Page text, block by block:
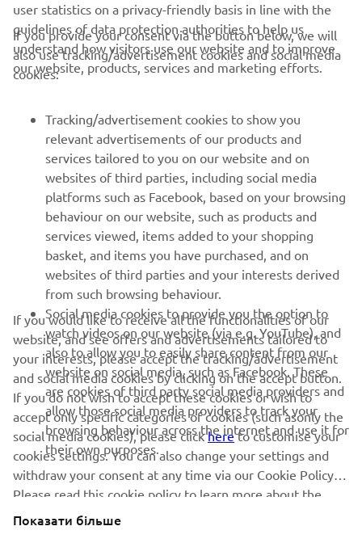
CORPORATE
MORE YAMAHA
SUPPORT
ІНФОРМАЦІЙНИЙ БЮЛЕТЕНЬ
Дізнавайтесь першими про останні пропозиції, спеціальні
події, оновлення та багато іншого
ПІДПИШІТЬСЯ
Ознайомтеся з нашою Політикою конфіденційності, щоб
дізнатися, як ми обробляємо ваші персональні дані:Політика
конфіденційності
Ukraine (Ukrainian)
user statistics on a privacy-friendly basis in line with the
guidelines of data protection authorities to help us
understand how visitors use our website and to improve
our website, products, services and marketing efforts.
If you provide your consent via the button below, we will
also use tracking/advertisement cookies and social media
cookies:
Tracking/advertisement cookies to show you
relevant advertisements of our products and
services tailored to you on our website and on
websites of third parties, including social media
platforms such as Facebook, based on your browsing
behaviour on our website, such as products and
services viewed, items added to your shopping
basket, and items you have purchased, and on
websites of third parties and your interests derived
from such browsing behaviour.
Social media cookies to provide you the option to
watch videos on our website (via e.g. YouTube), and
also to allow you to easily share content from our
website on social media, such as Facebook. These
are cookies of third party social media providers and
allow those social media providers to track your
browsing behaviour across the internet and use it for
their own purposes.
If you would like to receive all the functionalities of our
website, and see offers and advertisements tailored to
your interests, please accept the tracking/advertisement
and social media cookies by clicking on the accept button.
If you do not wish to accept these cookies or wish to
accept only specific categories of cookies (such asonly the
social media cookies), please clickhereto customise your
cookies settings. You can also change your settings and
withdraw your consent at any time via our Cookie Policy.
Please read this cookie policy to learn more about the
cookies we use and how we use them.
Показати більше